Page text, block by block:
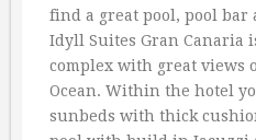
find a great pool, pool bar
Idyll Suites Gran Canaria
complex with great views
Ocean. Within the hotel
sunbeds with thick